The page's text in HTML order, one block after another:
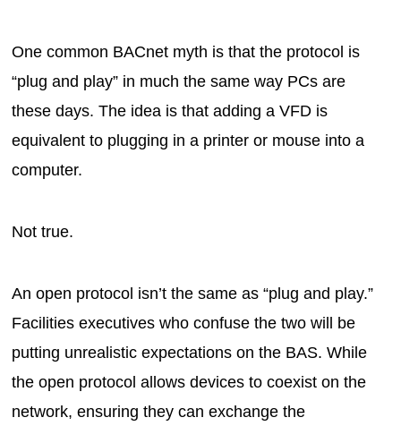
One common BACnet myth is that the protocol is
“plug and play” in much the same way PCs are
these days. The idea is that adding a VFD is
equivalent to plugging in a printer or mouse into a
computer.
Not true.
An open protocol isn’t the same as “plug and play.”
Facilities executives who confuse the two will be
putting unrealistic expectations on the BAS. While
the open protocol allows devices to coexist on the
network, ensuring they can exchange the